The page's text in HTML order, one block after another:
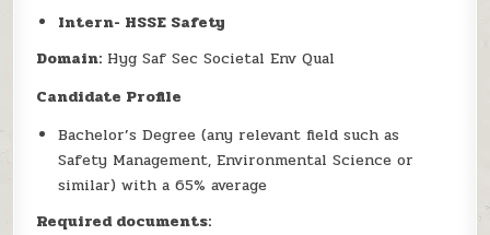
Intern- HSSE Safety
Domain: Hyg Saf Sec Societal Env Qual
Candidate Profile
Bachelor’s Degree (any relevant field such as
Safety Management, Environmental Science or
similar) with a 65% average
Required documents: